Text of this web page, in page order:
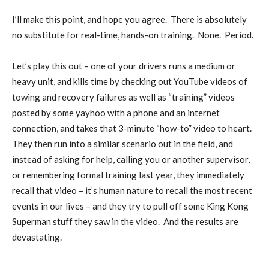
I’ll make this point, and hope you agree. There is absolutely
no substitute for real-time, hands-on training. None. Period.
Let’s play this out – one of your drivers runs a medium or
heavy unit, and kills time by checking out YouTube videos of
towing and recovery failures as well as “training” videos
posted by some yayhoo with a phone and an internet
connection, and takes that 3-minute “how-to” video to heart.
They then run into a similar scenario out in the field, and
instead of asking for help, calling you or another supervisor,
or remembering formal training last year, they immediately
recall that video – it’s human nature to recall the most recent
events in our lives – and they try to pull off some King Kong
Superman stuff they saw in the video. And the results are
devastating.